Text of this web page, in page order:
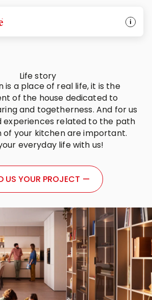
Life story
is a place of real life, it is the
of the house dedicated to
and togetherness. And for us
experiences related to the path
of your kitchen are important.
everyday life with us!
US YOUR PROJECT —